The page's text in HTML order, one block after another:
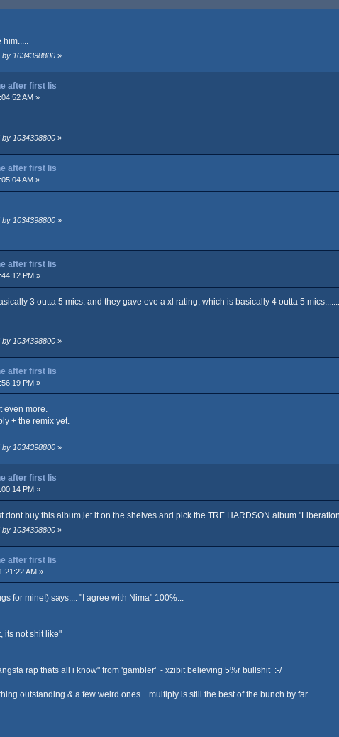
1034398800»
after first lis
AM »
1034398800»
after first lis
AM »
1034398800»
after first lis
PM »
3 outta 5 mics. and they gave eve a xl rating, which is basically 4 outta 5
1034398800»
after first lis
PM »
more.
+ the remix yet.
1034398800»
after first lis
PM »
dont buy this album,let it on the shelves and pick the TRE HARDSON album
1034398800»
after first lis
AM »
for mine!) says.... "I agree with Nima" 100%...
its not shit like"
rap thats all i know" from 'gambler' - xzibit believing 5%r bullshit :-/
outstanding & a few weird ones... multiply is still the best of the bunch by far.